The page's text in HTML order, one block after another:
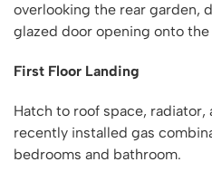
overlooking the rear garden,
glazed door opening onto
First Floor Landing
Hatch to roof space,
recently installed gas
bedrooms and bathroom.